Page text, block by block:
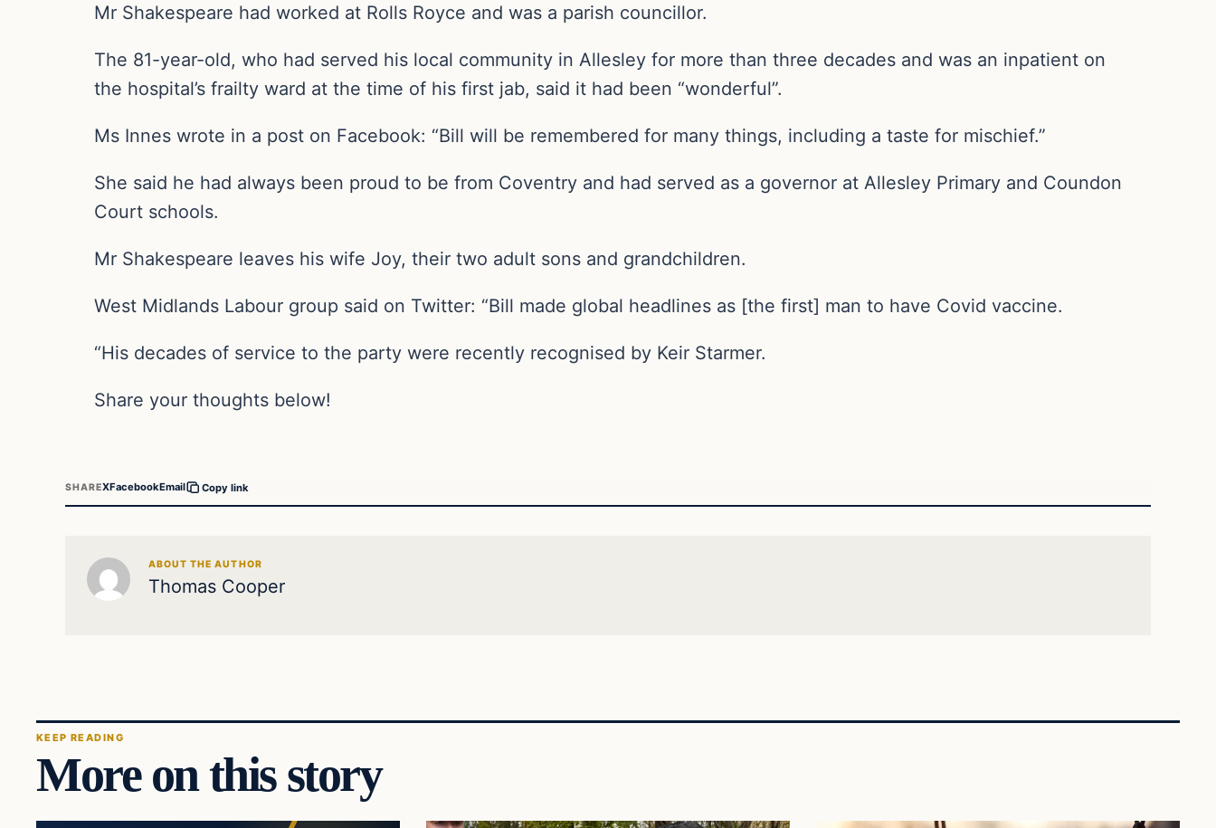
Mr Shakespeare had worked at Rolls Royce and was a parish councillor.
The 81-year-old, who had served his local community in Allesley for more than three decades and was an inpatient on
the hospital’s frailty ward at the time of his first jab, said it had been “wonderful”.
Ms Innes wrote in a post on Facebook: “Bill will be remembered for many things, including a taste for mischief.”
She said he had always been proud to be from Coventry and had served as a governor at Allesley Primary and Coundon
Court schools.
Mr Shakespeare leaves his wife Joy, their two adult sons and grandchildren.
West Midlands Labour group said on Twitter: “Bill made global headlines as [the first] man to have Covid vaccine.
“His decades of service to the party were recently recognised by Keir Starmer.
Share your thoughts below!
SHAREXFacebookEmail Copy link
ABOUT THE AUTHOR
Thomas Cooper
KEEP READING
More on this story